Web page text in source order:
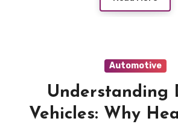
Automotive
Understanding
Vehicles: Why